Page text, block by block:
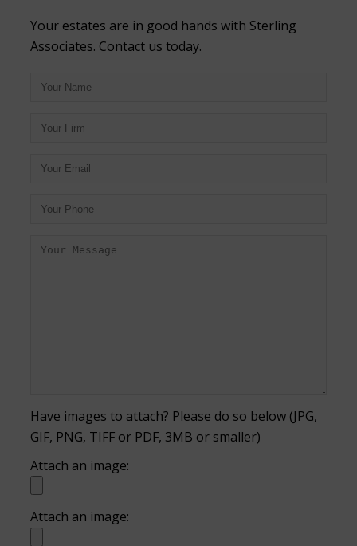
Your estates are in good hands with Sterling
Associates. Contact us today.
Have images to attach? Please do so below (JPG,
GIF, PNG, TIFF or PDF, 3MB or smaller)
Attach an image:
Attach an image: